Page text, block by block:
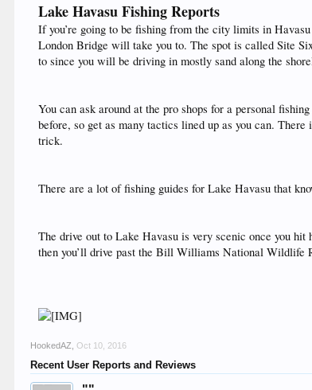
Lake Havasu Fishing Reports
If you’re going to be fishing from the city limits in
London Bridge will take you to. The spot is called Site
to since you will be driving in mostly sand along the
You can ask around at the pro shops for a personal
before, so get as many tactics lined up as you can.
trick.
There are a lot of fishing guides for Lake Havasu that
The drive out to Lake Havasu is very scenic once you
then you’ll drive past the Bill Williams National Wildlife
HookedAZ Oct 10, 2016
Recent User Reports and Reviews